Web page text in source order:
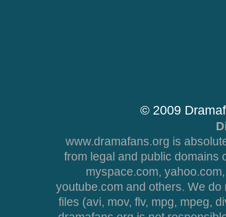
© 2009
www.dramafans.org is
from legal and public domains
myspace.com,
youtube.com and others. We
files (avi, mov, flv, mpg, mpeg,